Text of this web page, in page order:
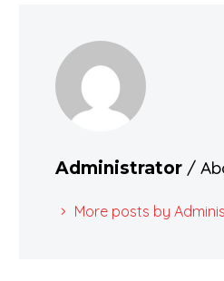
Administrator /
More posts by